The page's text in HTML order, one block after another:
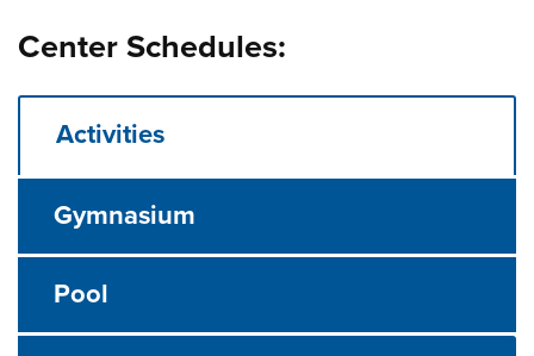
Center Schedules:
Activities
Gymnasium
Pool